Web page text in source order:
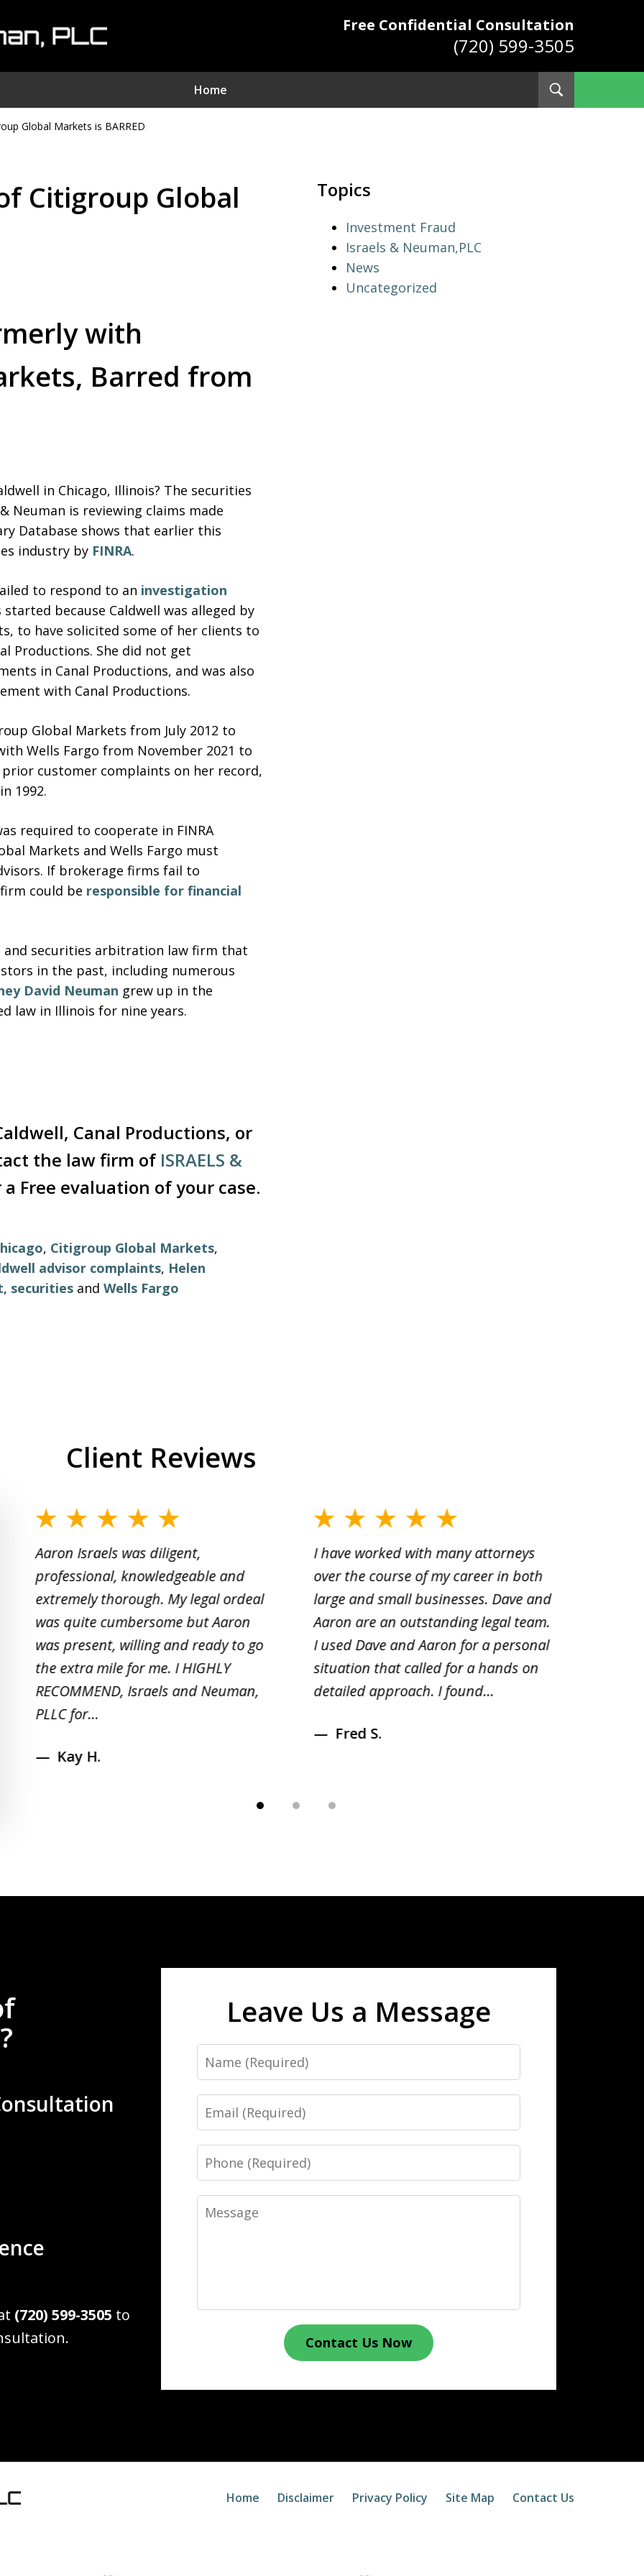
Free Confidential Consultation
(720) 599-3505
Home
Fraud Attorneys
We Sue Wallstreet
Serving Clients Nationwide
Global Markets is BARRED
Citigroup Global
with
Barred from
in Chicago, Illinois? The securities
Neuman is reviewing claims made
Database shows that earlier this
industry by FINRA.
to respond to an investigation
because Caldwell was alleged by
to have solicited some of her clients to
Productions. She did not get
in Canal Productions, and was also
with Canal Productions.
Global Markets from July 2012 to
Wells Fargo from November 2021 to
prior customer complaints on her record,
1992.
required to cooperate in FINRA
Markets and Wells Fargo must
If brokerage firms fail to
could be responsible for financial
and securities arbitration law firm that
in the past, including numerous
David Neuman grew up in the
law in Illinois for nine years.
Canal Productions, or
the law firm of ISRAELS &
Free evaluation of your case.
, Citigroup Global Markets,
advisor complaints, Helen
, securities and Wells Fargo
Topics
Investment Fraud
Israels & Neuman,PLC
News
Uncategorized
Client Reviews
slide
Aaron Israels was diligent,
professional, knowledgeable and
extremely thorough. My legal ordeal
was quite cumbersome but Aaron
was present, willing and ready to go
the extra mile for me. I HIGHLY
RECOMMEND, Israels and Neuman,
PLLC for...
Kay H.
I have worked with many attorneys
over the course of my career in both
large and small businesses. Dave and
Aaron are an outstanding legal team.
I used Dave and Aaron for a personal
situation that called for a hands on
detailed approach. I found...
Fred S.
(720) 599-3505 to
Leave Us a Message
Name
Email
Phone
Message
Contact Us Now
Home Disclaimer Privacy Policy Site Map Contact Us